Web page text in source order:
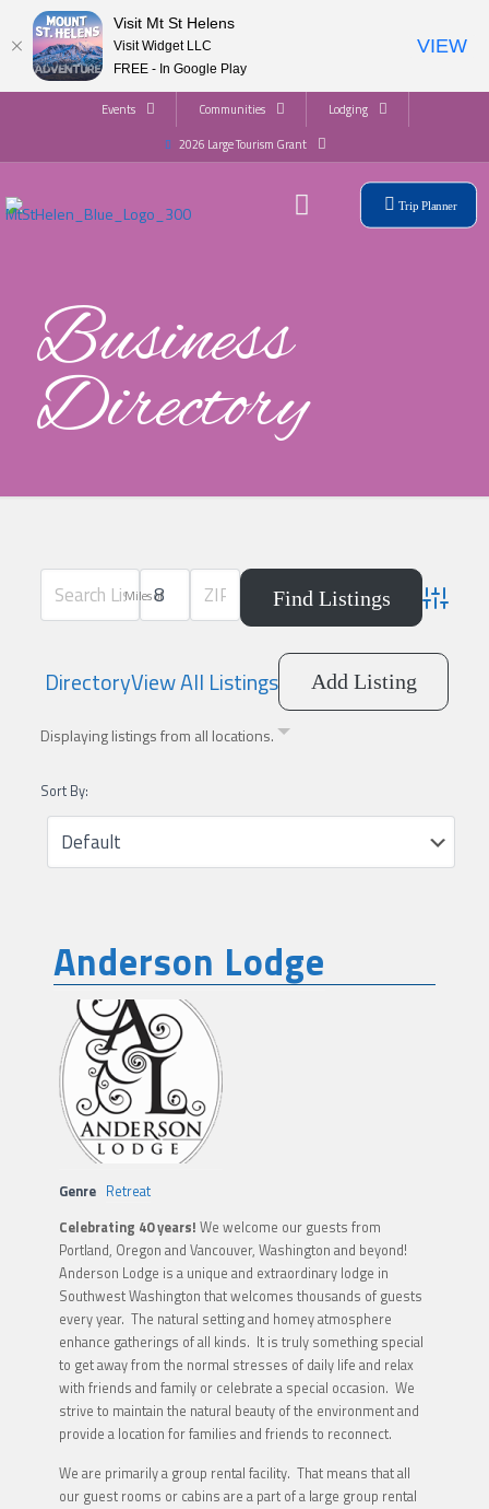
Events Communities
Lodging
2026 Large Tourism Grant
Trip Planner
Business
Directory
Miles of
DirectoryView All Listings Add Listing
Displaying listings from all locations.
Sort By:
Anderson Lodge
Genre Retreat
Celebrating 40 years! We welcome our guests from
Portland, Oregon and Vancouver, Washington and beyond!
Anderson Lodge is a unique and extraordinary lodge in
Southwest Washington that welcomes thousands of guests
every year. The natural setting and homey atmosphere
enhance gatherings of all kinds. It is truly something special
to get away from the normal stresses of daily life and relax
with friends and family or celebrate a special occasion. We
strive to maintain the natural beauty of the environment and
provide a location for families and friends to reconnect.
We are primarily a group rental facility. That means that all
our guest rooms or cabins are a part of a large group rental
Visit Mt St Helens
Visit Widget LLC
FREE - In Google Play
VIEW